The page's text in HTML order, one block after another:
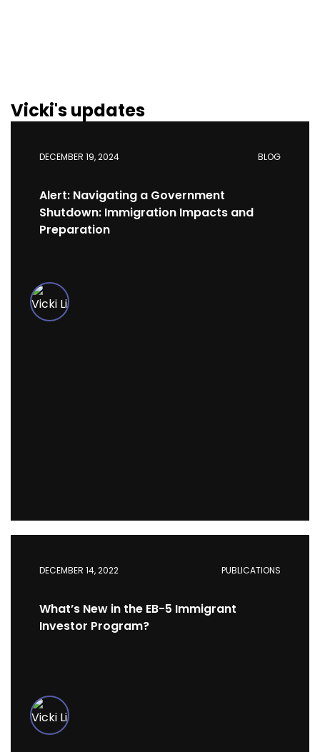
Vicki's updates
DECEMBER 19, 2024 BLOG
Alert: Navigating a Government
Shutdown: Immigration Impacts and
Preparation
DECEMBER 14, 2022 PUBLICATIONS
What’s New in the EB-5 Immigrant
Investor Program?